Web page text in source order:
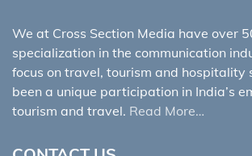
We at Cross Section Media have over
specialization in the communication
focus on travel, tourism and hospitality
been a unique participation in India’s
tourism and travel. Read More…